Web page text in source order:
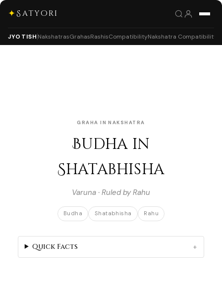
✦Satyori
JYOTISH NakshatrasGrahasRashisCompatibilityNakshatra Compatibility
GRAHA IN NAKSHATRA
Budha in
Shatabhisha
Varuna · Ruled by Rahu
Budha Shatabhisha Rahu
Quick Facts